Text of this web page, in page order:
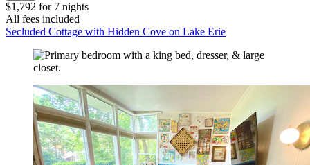
$1,792 for 7 nights
All fees included
Secluded Cottage with Hidden Cove on Lake Erie